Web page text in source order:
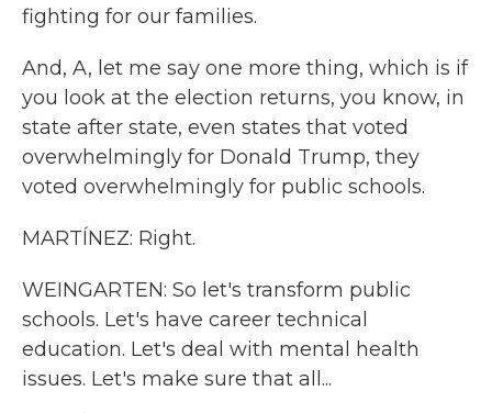
fighting for our families.
And, A, let me say one more thing, which is if
you look at the election returns, you know, in
state after state, even states that voted
overwhelmingly for Donald Trump, they
voted overwhelmingly for public schools.
MARTÍNEZ: Right.
WEINGARTEN: So let's transform public
schools. Let's have career technical
education. Let's deal with mental health
issues. Let's make sure that all...